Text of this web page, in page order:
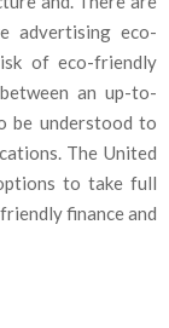
advertising eco-
of eco-friendly
an up-to-
be understood to
The United
to take full
finance and